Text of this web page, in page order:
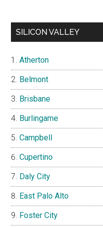
SILICON VALLEY
Atherton
Belmont
Brisbane
Burlingame
Campbell
Cupertino
Daly City
East Palo Alto
Foster City